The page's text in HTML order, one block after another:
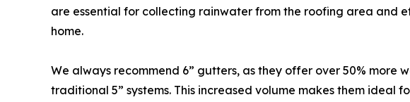
are essential for collecting rainwater from the roofing area and
home.
We always recommend 6” gutters, as they offer over 50% more
traditional 5” systems. This increased volume makes them ideal